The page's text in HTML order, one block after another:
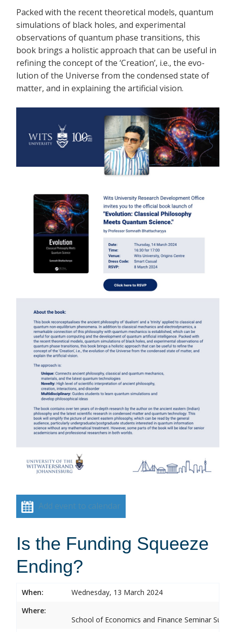
Packed with the recent theoretical models, quantum
simulations of black holes, and experimental
observations of quantum phase transitions, this
book brings a holistic approach that can be useful in
refining the concept of the ‘Creation’, i.e., the evo-
lution of the Universe from the condensed state of
matter, and in explaining the artificial vision.
Add event to calendar
Is the Funding Squeeze
Ending?
When:
Wednesday, 13 March 2024
Where:
School of Economics and Finance Seminar